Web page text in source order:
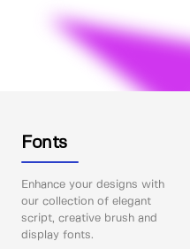
Fonts
Enhance your designs with
our collection of elegant
script, creative brush and
display fonts.